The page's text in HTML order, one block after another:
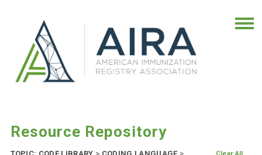
Resource Repository